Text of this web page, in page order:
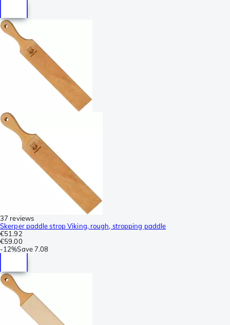
37 reviews
Skerper paddle strop Viking, rough, stropping paddle
€51.92
€59.00
-12%Save7.08